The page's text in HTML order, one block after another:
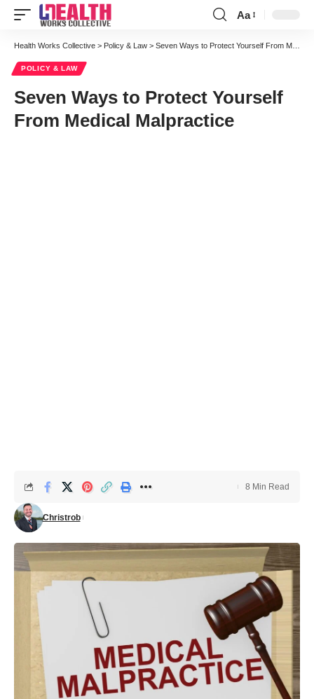
Font
Resizer
Aa
Health Works Collective > Policy & Law > Seven Ways to Protect Yourself From Medical Malpractice
POLICY & LAW
Seven Ways to Protect Yourself
From Medical Malpractice
Christrob
8 Min Read